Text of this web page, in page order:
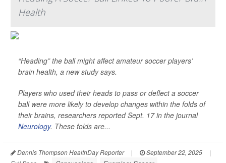
Health
“Heading” the ball might affect amateur soccer players’
brain health, a new study says.
Players who used their heads to pass or deflect a soccer
ball were more likely to develop changes within the folds of
their brains, researchers reported Sept. 17 in the journal
Neurology. These folds are...
Dennis Thompson HealthDay Reporter | September 22, 2025
|